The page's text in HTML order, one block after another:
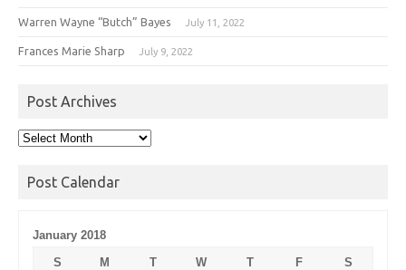
Warren Wayne “Butch” Bayes July 11, 2022
Frances Marie Sharp July 9, 2022
Post Archives
Post
Post Calendar
January 2018
S
M T W T F
S